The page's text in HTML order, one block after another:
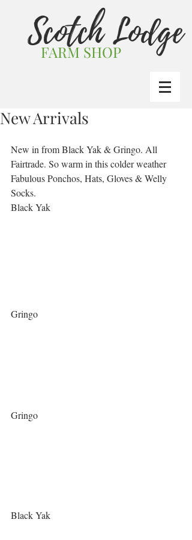
FARM SHOP
Scotch Lodge
New Arrivals
New in from Black Yak & Gringo. All
Fairtrade. So warm in this colder weather
Fabulous Ponchos, Hats, Gloves & Welly
Socks.
Black Yak
Gringo
Gringo
Black Yak